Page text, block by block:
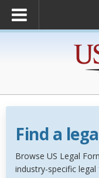
Find a
Browse US Legal
industry-specific legal